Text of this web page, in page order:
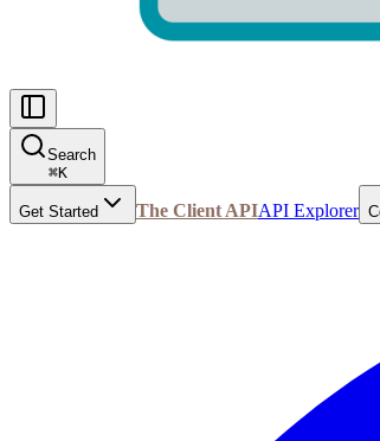
Search
⌘K
Get Started The Client APIAPI Explorer